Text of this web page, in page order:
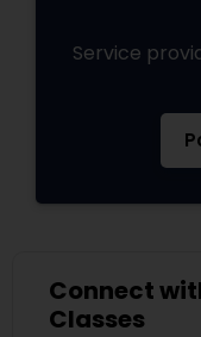
Service
Connect
Classes